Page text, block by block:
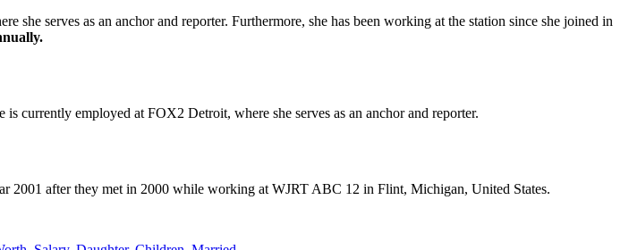
serves as an anchor and reporter. Furthermore, she has been working at the station since she joined in
currently employed at FOX2 Detroit, where she serves as an anchor and reporter.
2001 after they met in 2000 while working at WJRT ABC 12 in Flint, Michigan, United States.